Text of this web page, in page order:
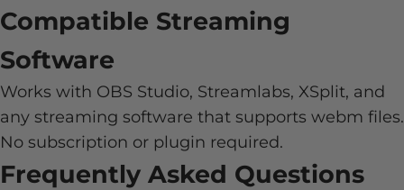
Compatible Streaming
Software
Works with OBS Studio, Streamlabs, XSplit, and
any streaming software that supports webm files.
No subscription or plugin required.
Frequently Asked Questions